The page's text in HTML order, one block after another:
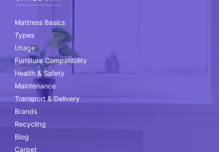
Mattress Basics
Types
Usage
Furniture Compatibility
Health & Safety
Maintenance
Transport & Delivery
Brands
Recycling
Blog
Carpet